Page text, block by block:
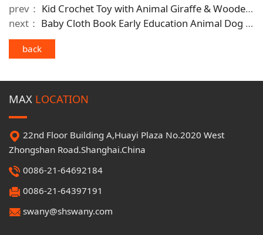
prev： Kid Crochet Toy with Animal Giraffe & Wooden Trailer Kid's Lovely Gift
next： Baby Cloth Book Early Education Animal Dog Washable Baby Comforting Toy
back
MAX LOCATION
22nd Floor Building A,Huayi Plaza No.2020 West
Zhongshan Road.Shanghai.China
0086-21-64692184
0086-21-64397191
swany@shswany.com